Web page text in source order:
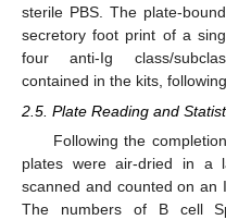
sterile PBS. The plate-
secretory foot print of a
four anti-Ig class/
contained in the kits,
2.5. Plate Reading and
Following the
plates were air-dried in a
scanned and counted on an
The numbers of B cell